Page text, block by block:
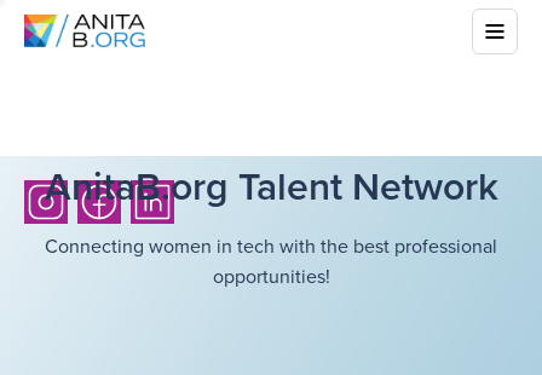
AnitaB.org Talent Network
Connecting women in tech with the best professional
opportunities!